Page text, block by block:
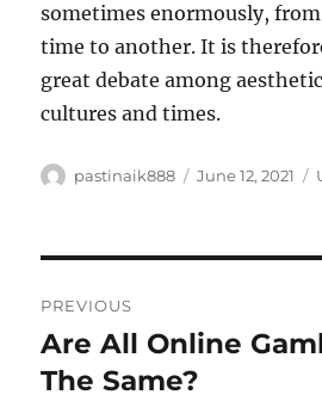
sometimes enormously,
time to another. It is
great debate among
cultures and times.
Author
pastinaik888
Posted
June 12, 2021
navigation
PREVIOUS
Previous
post:
Are All Online
The Same?